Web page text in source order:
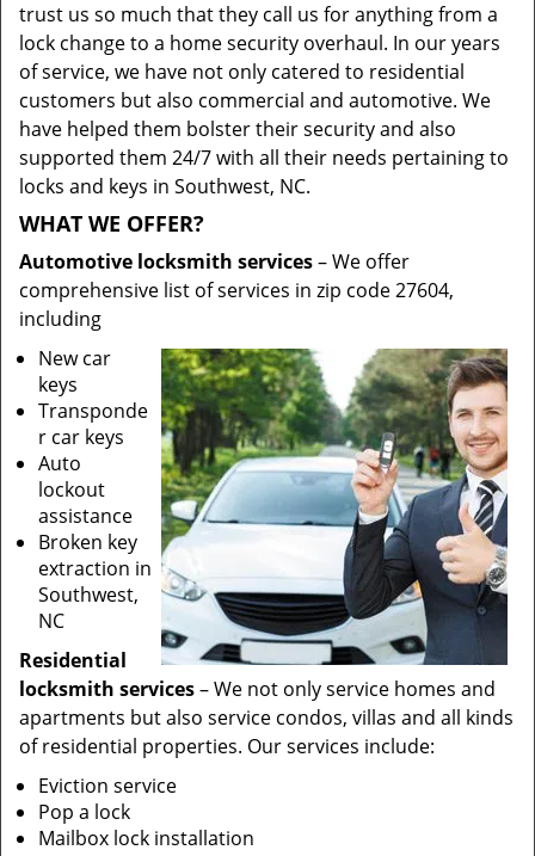
trust us so much that they call us for anything from a
lock change to a home security overhaul. In our years
of service, we have not only catered to residential
customers but also commercial and automotive. We
have helped them bolster their security and also
supported them 24/7 with all their needs pertaining to
locks and keys in Southwest, NC.
WHAT WE OFFER?
Automotive locksmith services– We offer
comprehensive list of services in zip code 27604,
including
New car
keys
Transponde
r car keys
Auto
lockout
assistance
Broken key
extraction in
Southwest,
NC
Residential
locksmith services– We not only service homes and
apartments but also service condos, villas and all kinds
of residential properties. Our services include:
Eviction service
Pop a lock
Mailbox lock installation